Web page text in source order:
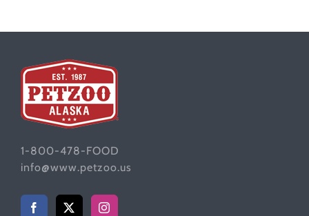
1-800-478-FOOD
info@www.petzoo.us